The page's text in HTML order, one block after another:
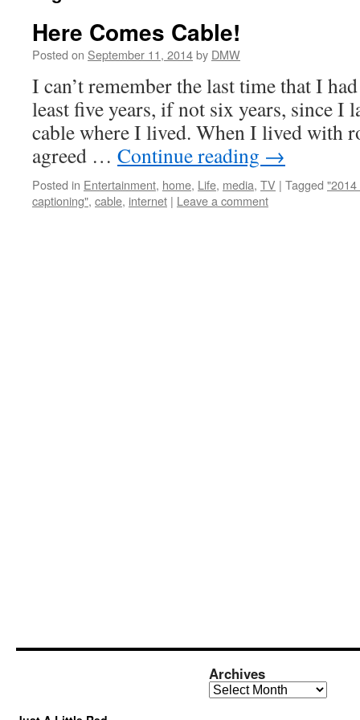
Here Comes Cable!
Posted on September 11, 2014by DMW
I can’t remember the last time that I
least five years, if not six years, since I
cable where I lived. When I lived with
agreed … Continue reading →
Posted in Entertainment, home, Life, media, TV | Tagged "2014
captioning", cable, internet | Leave a comment
Archives
Archives